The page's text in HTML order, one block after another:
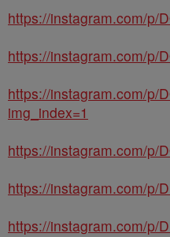
https://instagram.com/p/
https://instagram.com/p/
https://instagram.com/p/
img_index=1
https://instagram.com/p/
https://instagram.com/p/
https://instagram.com/p/